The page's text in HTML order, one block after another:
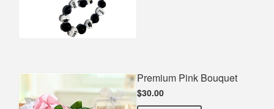
Premium Pink Bouquet
$30.00